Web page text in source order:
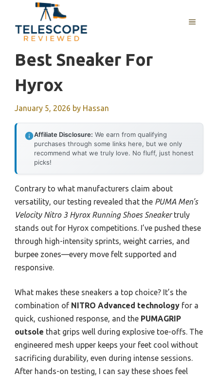
content
MENU
Best Sneaker For
Hyrox
January 5, 2026 by Hassan
Affiliate Disclosure: We earn from qualifying
purchases through some links here, but we only
recommend what we truly love. No fluff, just honest
picks!
Contrary to what manufacturers claim about
versatility, our testing revealed that the PUMA Men’s
Velocity Nitro 3 Hyrox Running Shoes Sneakertruly
stands out for Hyrox competitions. I’ve pushed these
through high-intensity sprints, weight carries, and
burpee zones—every move felt supported and
responsive.
What makes these sneakers a top choice? It’s the
combination of NITRO Advanced technology for a
quick, cushioned response, and the PUMAGRIP
outsole that grips well during explosive toe-offs. The
engineered mesh upper keeps your feet cool without
sacrificing durability, even during intense sessions.
After hands-on testing, I can say these shoes feel